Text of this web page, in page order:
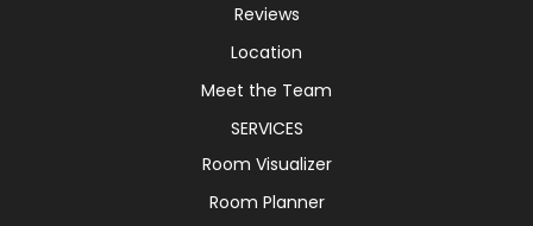
Reviews
Location
Meet the Team
SERVICES
Room Visualizer
Room Planner